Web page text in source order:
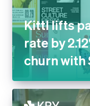
Kittl lifts
rate by
churn with